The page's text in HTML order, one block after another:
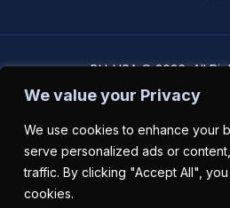
We value your Privacy
We use cookies to enhance your
serve personalized ads or
traffic. By clicking "Accept All",
cookies.
BH-USA © 2026, All